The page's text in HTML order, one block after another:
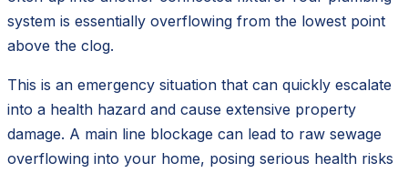
system is essentially overflowing from the lowest point
above the clog.
This is an emergency situation that can quickly escalate
into a health hazard and cause extensive property
damage. A main line blockage can lead to raw sewage
overflowing into your home, posing serious health risks